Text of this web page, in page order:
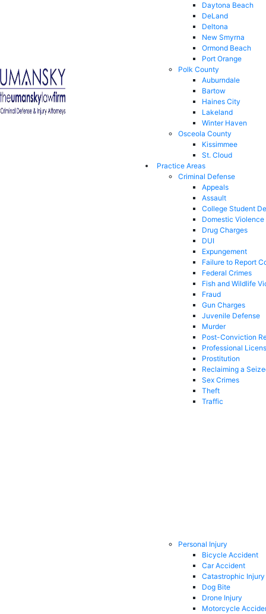
Daytona Beach
DeLand
Deltona
New Smyrna
Ormond Beach
Port Orange
Polk County
Auburndale
Bartow
Haines City
Lakeland
Winter Haven
Osceola County
Kissimmee
St. Cloud
Practice Areas
Criminal Defense
Appeals
Assault
College Student
Domestic Violence
Drug Charges
DUI
Expungement
Failure to Report
Federal Crimes
Fish and Wildlife
Fraud
Gun Charges
Juvenile Defense
Murder
Post-Conviction
Professional
Prostitution
Reclaiming a
Sex Crimes
Theft
Traffic
Personal Injury
Bicycle Accident
Car Accident
Catastrophic Injury
Dog Bite
Drone Injury
Motorcycle